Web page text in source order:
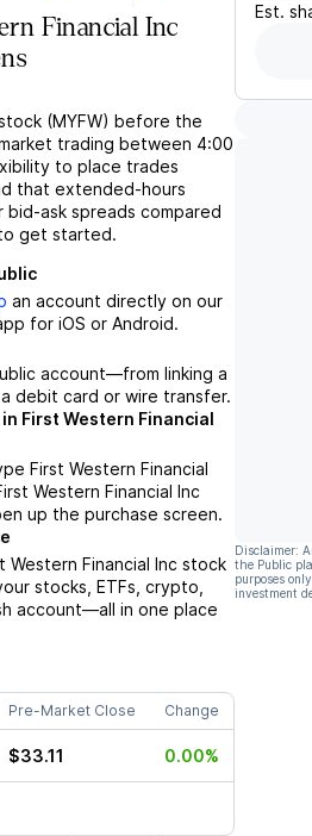
Financial Inc
(MYFW) before the
trading between 4:00
to place trades
that extended-hours
ask spreads compared
get started.
an account directly on our
for iOS or Android.
account––from linking a
debit card or wire transfer.
First Western Financial
First Western Financial
Western Financial Inc
up the purchase screen.
Western Financial Inc stock
stocks, ETFs, crypto,
account––all in one place
Pre-Market Close Change
$33.11 0.00%
Est.
Disclaimer:
the Public
purposes
investment